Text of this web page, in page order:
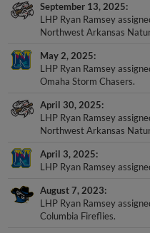
September 13, 2025
LHP Ryan Ramsey
Northwest Arkansas
May 2, 2025
LHP Ryan Ramsey
Omaha Storm Chasers.
April 30, 2025
LHP Ryan Ramsey
Northwest Arkansas
April 3, 2025
LHP Ryan Ramsey
August 7, 2023
LHP Ryan Ramsey
Columbia Fireflies.